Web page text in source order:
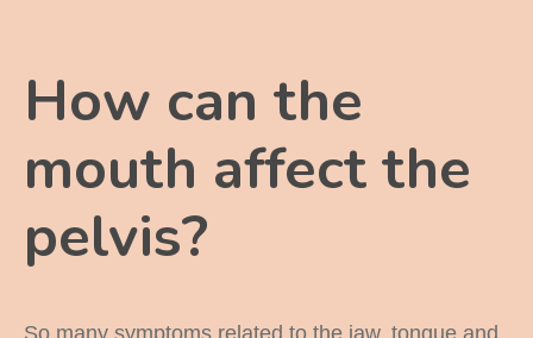
How can the
mouth affect the
pelvis?
So many symptoms related to the jaw, tongue and